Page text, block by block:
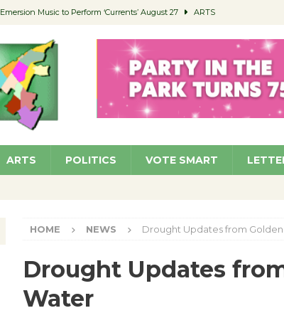
Emersion Music to Perform ‘Currents’ August 27 ARTS
Wende Museum to Host Ruiz – Surviving the Cuban Revolution
Pilot Program Considered to Permit Food Trucks at Parks NEWS
Portraits of Success: Project Homekey Residents Reflect on Safety, Stability
ARTS POLITICS VOTE SMART
HOME NEWS Drought Updates from
Drought Updates
Water